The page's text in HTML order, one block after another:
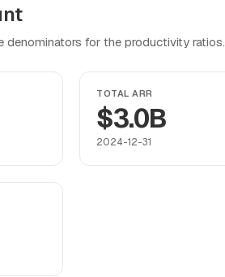
denominators for the productivity ratios.
TOTAL ARR
$3.0B
2024-12-31